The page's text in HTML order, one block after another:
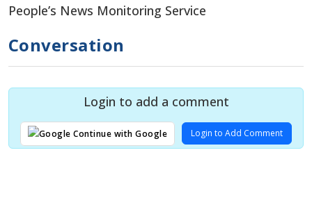
People’s News Monitoring Service
Conversation
Login to add a comment
Continue with Google Login to Add Comment